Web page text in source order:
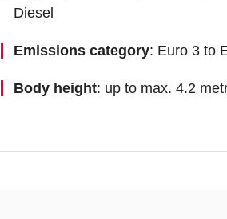
Diesel
Emissions category: Euro 3 to
Body height: up to max. 4.2